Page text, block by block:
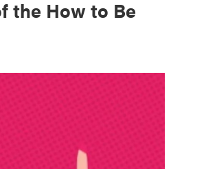
the How to Be